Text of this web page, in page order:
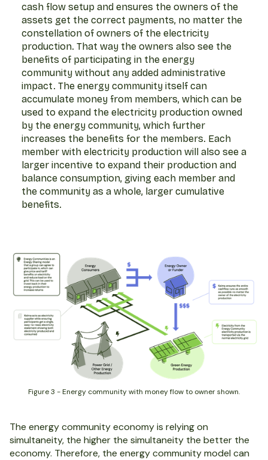
cash flow setup and ensures the owners of the
assets get the correct payments, no matter the
constellation of owners of the electricity
production. That way the owners also see the
benefits of participating in the energy
community without any added administrative
impact. The energy community itself can
accumulate money from members, which can be
used to expand the electricity production owned
by the energy community, which further
increases the benefits for the members. Each
member with electricity production will also see a
larger incentive to expand their production and
balance consumption, giving each member and
the community as a whole, larger cumulative
benefits.
Figure 3 - Energy community with money flow to owner shown.
The energy community economy is relying on
simultaneity, the higher the simultaneity the better the
economy. Therefore, the energy community model can